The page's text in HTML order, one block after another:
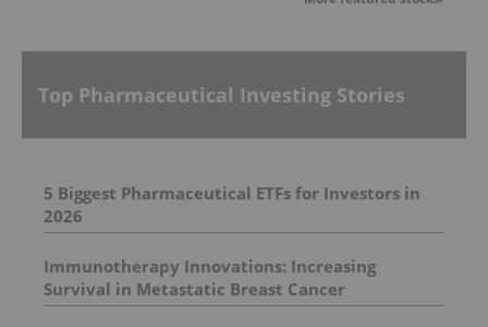
Top Pharmaceutical Investing Stories
5 Biggest Pharmaceutical ETFs for Investors in
2026
Immunotherapy Innovations: Increasing
Survival in Metastatic Breast Cancer